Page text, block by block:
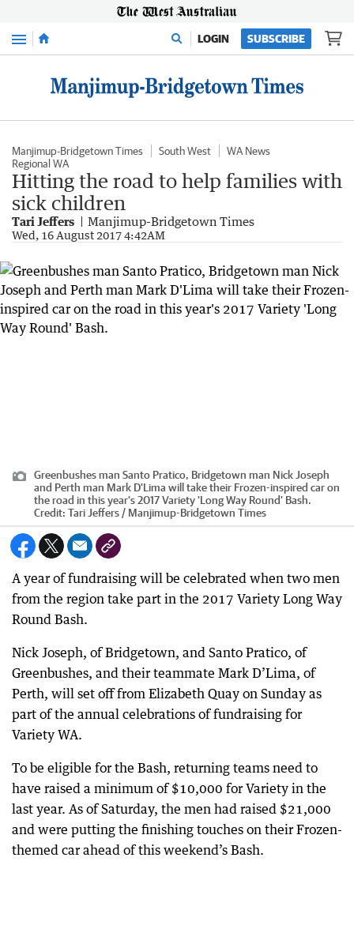
Menu LOGIN SUBSCRIBE
Manjimup-Bridgetown Times South West
WA News
Regional WA
Hitting the road to help families with
sick children
Tari Jeffers Manjimup-Bridgetown Times
Wed, 16 August 2017 4:42AM
Greenbushes man Santo Pratico, Bridgetown man Nick Joseph
and Perth man Mark D'Lima will take their Frozen-inspired car on
the road in this year's 2017 Variety 'Long Way Round' Bash.
Credit: Tari Jeffers / Manjimup-Bridgetown Times
A year of fundraising will be celebrated when two men
from the region take part in the 2017 Variety Long Way
Round Bash.
Nick Joseph, of Bridgetown, and Santo Pratico, of
Greenbushes, and their teammate Mark D’Lima, of
Perth, will set off from Elizabeth Quay on Sunday as
part of the annual celebrations of fundraising for
Variety WA.
To be eligible for the Bash, returning teams need to
have raised a minimum of $10,000 for Variety in the
last year. As of Saturday, the men had raised $21,000
and were putting the finishing touches on their Frozen-
themed car ahead of this weekend’s Bash.